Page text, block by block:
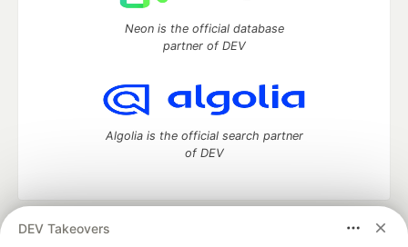
DEV Takeovers
Neon is the official database
partner of DEV
Algolia is the official search partner
of DEV
DEV Community